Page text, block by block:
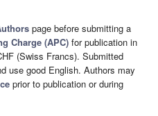
page before submitting a
Charge (APC) for publication in
(Swiss Francs). Submitted
use good English. Authors may
prior to publication or during